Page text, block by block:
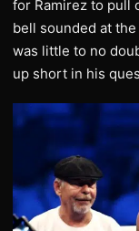
for Ramirez to pull
bell sounded at
was little to no
up short in his